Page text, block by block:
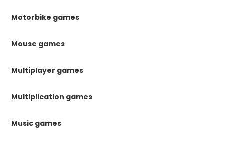
Motorbike games
Mouse games
Multiplayer games
Multiplication games
Music games